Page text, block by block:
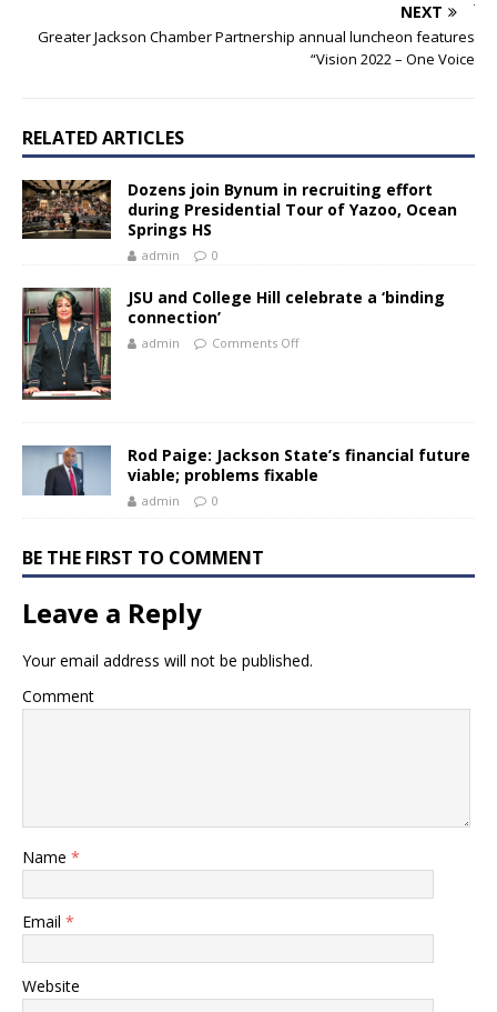
NEXT
Greater Jackson Chamber Partnership annual luncheon features
“Vision 2022 – One Voice
RELATED ARTICLES
Dozens join Bynum in recruiting effort
during Presidential Tour of Yazoo, Ocean
Springs HS
admin 0
JSU and College Hill celebrate a ‘binding
connection’
admin Comments Off
Rod Paige: Jackson State’s financial future
viable; problems fixable
admin 0
BE THE FIRST TO COMMENT
Leave a Reply
Your email address will not be published.
Comment
Name *
Email *
Website